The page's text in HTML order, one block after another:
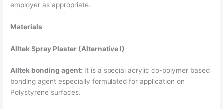
employer as appropriate.
Materials
Alltek Spray Plaster (Alternative I)
Alltek bonding agent: It is a special acrylic co-polymer based
bonding agent especially formulated for application on
Polystyrene surfaces.